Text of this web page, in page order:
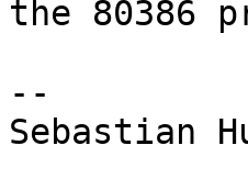
the 80386
--
Sebastian